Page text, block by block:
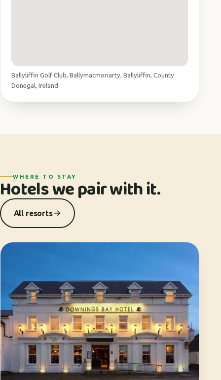
Ballyliffin Golf Club, Ballymacmoriarty, Ballyliffin, County
Donegal, Ireland
WHERE TO STAY
Hotels we pair with it.
All resorts